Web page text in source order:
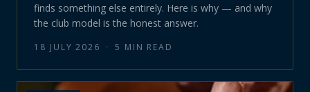
finds something else entirely. Here is why — and why
the club model is the honest answer.
18 JULY 2026 · 5 MIN READ